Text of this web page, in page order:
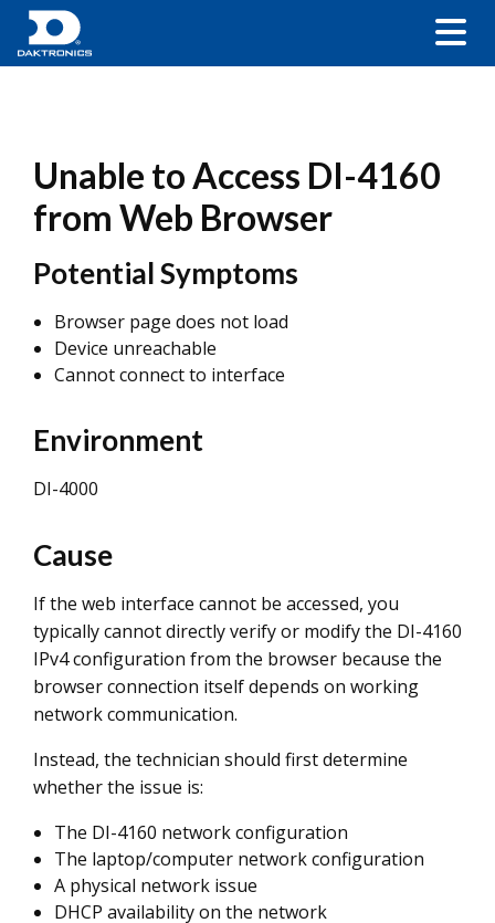
Unable to Access DI-4160
from Web Browser
Potential Symptoms
Browser page does not load
Device unreachable
Cannot connect to interface
Environment
DI-4000
Cause
If the web interface cannot be accessed, you
typically cannot directly verify or modify the DI-4160
IPv4 configuration from the browser because the
browser connection itself depends on working
network communication.
Instead, the technician should first determine
whether the issue is:
The DI-4160 network configuration
The laptop/computer network configuration
A physical network issue
DHCP availability on the network